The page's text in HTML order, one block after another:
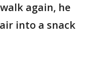
again, he
into a snack